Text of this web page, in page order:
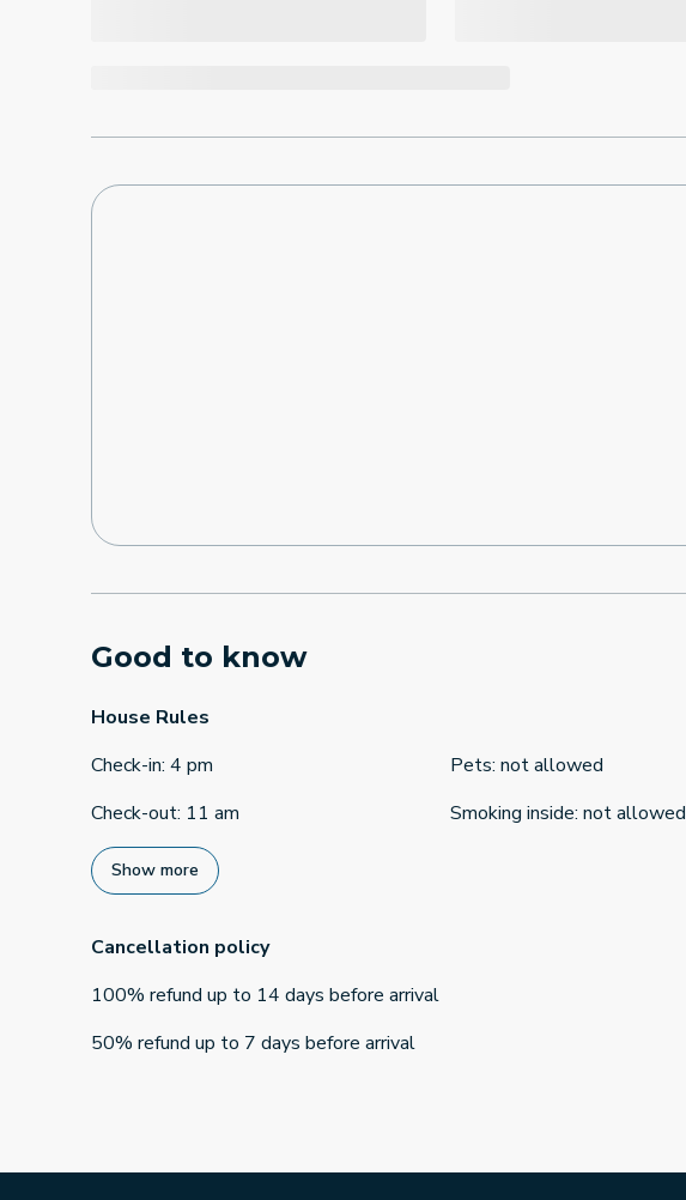
Good to know
House Rules
Check-in: 4 pm
Check-out: 11 am
Pets: not allowed
Smoking inside: not allowed
Show more
Cancellation policy
100% refund up to 14 days before arrival
50% refund up to 7 days before arrival